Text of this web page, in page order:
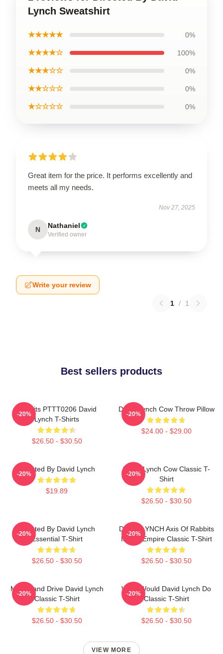
Lynch Sweatshirt
★★★★★ 0%
★★★★☆ 100%
★★★☆☆ 0%
★★☆☆☆ 0%
★☆☆☆☆ 0%
Great item for the price. It performs excellently and
meets all my needs.
Nov 27, 2025
N Nathaniel
Verified owner
Write your review
1 / 1
Best sellers products
Rabbits PTTT0206 David
Lynch T-Shirts
$26.50 - $30.50
-20%
David Lynch Cow Throw Pillow
$24.00 - $29.00
-20%
Directed By David Lynch
$19.89
-20%
David Lynch Cow Classic T-
Shirt
$26.50 - $30.50
-20%
Directed By David Lynch
Essential T-Shirt
$26.50 - $30.50
-20%
DAVID LYNCH Axis Of Rabbits
Inland Empire Classic T-Shirt
$26.50 - $30.50
-20%
Mulholland Drive David Lynch
Classic T-Shirt
$26.50 - $30.50
-20%
What Would David Lynch Do
Classic T-Shirt
$26.50 - $30.50
-20%
VIEW MORE